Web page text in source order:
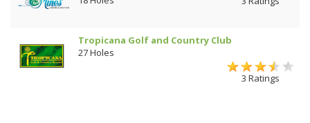
Tropicana Golf and Country Club
27 Holes
3 Ratings